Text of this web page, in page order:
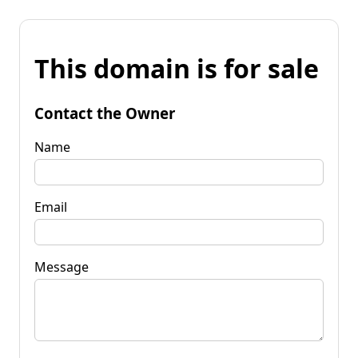
This domain is for sale
Contact the Owner
Name
Email
Message